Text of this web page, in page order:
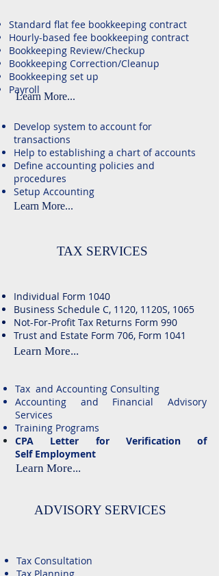
Standard flat fee bookkeeping contract
Hourly-based fee bookkeeping contract
Bookkeeping Review/Checkup
Bookkeeping Correction/Cleanup​
Bookkeeping set up
​Payroll
Learn More...
Develop system to account for
transactions
Help to establishing a chart of accounts
Define accounting policies and
procedures
Setup Accounting
Learn More...
TAX SERVICES
Individual Form 1040
Business Schedule C, 1120, 1120S, 1065
Not-For-Profit Tax Returns Form 990
Trust and Estate Form 706, Form 1041
Learn More...
Tax and Accounting Consulting
Accounting and Financial Advisory
Services
Training Programs
​CPA Letter for Verification of
Self Employment
Learn More...
Tax Consultation
ADVISORY SERVICES